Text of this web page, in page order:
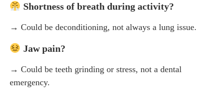
Shortness of breath during activity?
→ Could be deconditioning, not always a lung issue.
Jaw pain?
→ Could be teeth grinding or stress, not a dental
emergency.